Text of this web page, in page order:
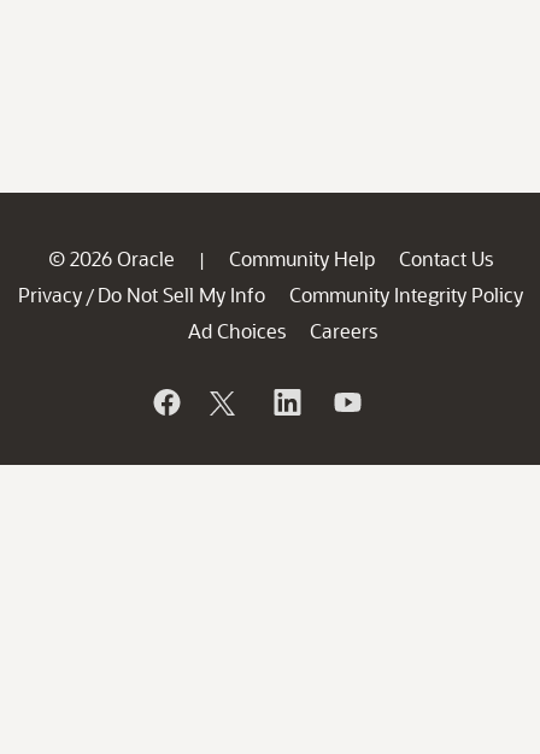
© 2026 Oracle | Community Help
Contact Us
Privacy / Do Not Sell My Info
Community Integrity Policy
Ad Choices
Careers